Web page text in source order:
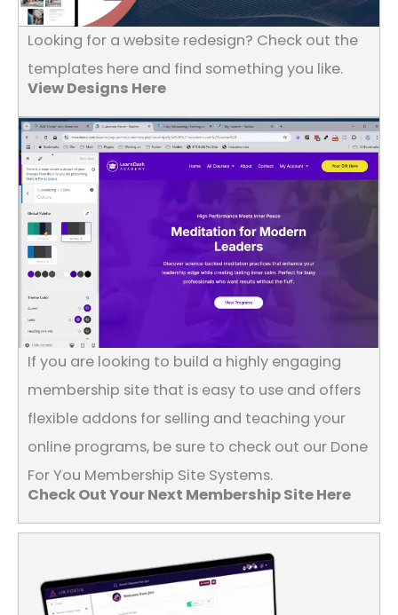
Looking for a website redesign? Check out the
templates here and find something you like.
View Designs Here
If you are looking to build a highly engaging
membership site that is easy to use and offers
flexible addons for selling and teaching your
online programs, be sure to check out our Done
For You Membership Site Systems.
Check Out Your Next Membership Site Here